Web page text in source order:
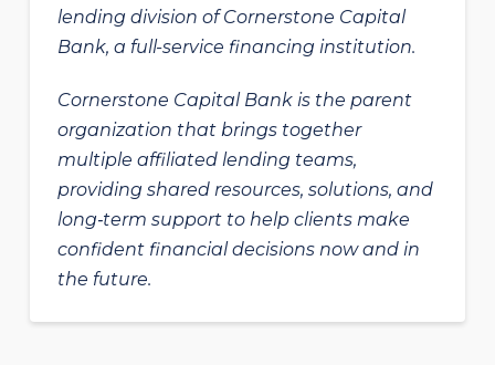
lending division of Cornerstone Capital
Bank, a full-service financing institution.
Cornerstone Capital Bank is the parent
organization that brings together
multiple affiliated lending teams,
providing shared resources, solutions, and
long‑term support to help clients make
confident financial decisions now and in
the future.